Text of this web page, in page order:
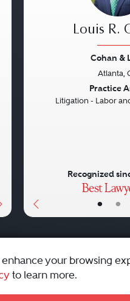
• •
Louis R.
Cohan &
Atlanta,
Practice
Litigation - Labor
Recognized
your browsing
to learn more.